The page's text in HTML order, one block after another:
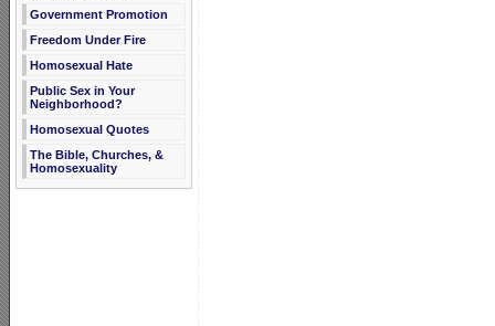
Government Promotion
Freedom Under Fire
Homosexual Hate
Public Sex in Your
Neighborhood?
Homosexual Quotes
The Bible, Churches, &
Homosexuality